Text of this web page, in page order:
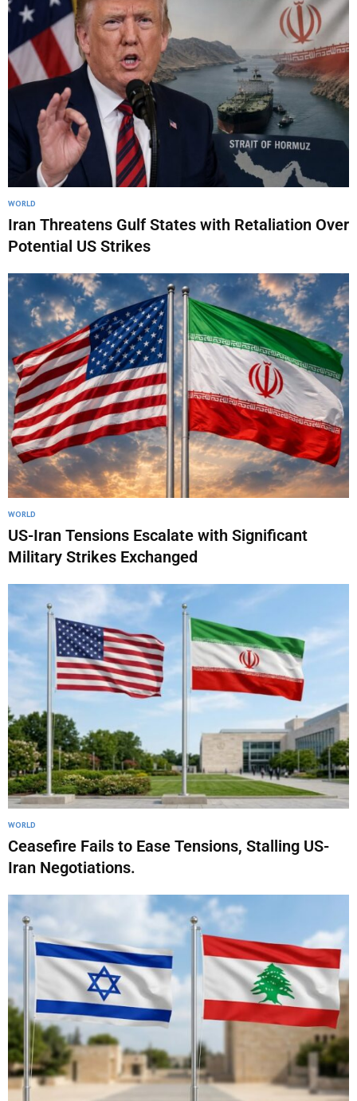
WORLD
Iran Threatens Gulf States with Retaliation Over
Potential US Strikes
WORLD
US-Iran Tensions Escalate with Significant
Military Strikes Exchanged
WORLD
Ceasefire Fails to Ease Tensions, Stalling US-
Iran Negotiations.